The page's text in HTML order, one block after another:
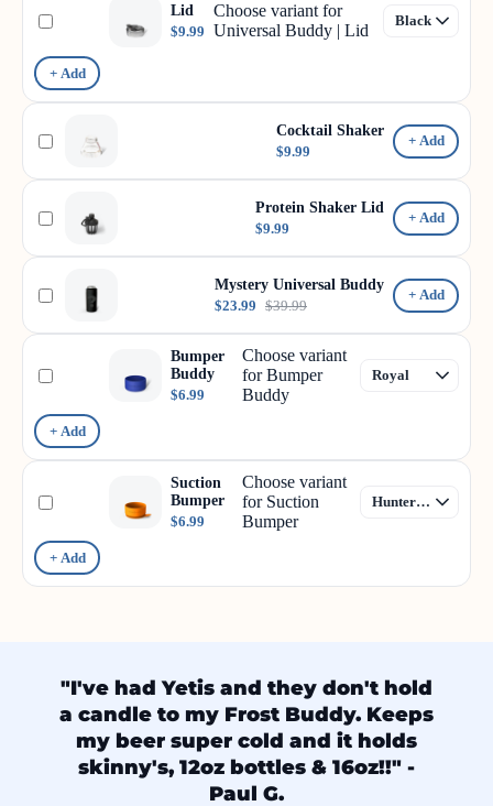
Lid
$9.99
Choose variant for
Universal Buddy | Lid
+ Add
Cocktail Shaker
$9.99
+ Add
Protein Shaker Lid
$9.99
+ Add
Mystery Universal Buddy
$23.99 $39.99
+ Add
Bumper
Buddy
$6.99
Choose variant
for Bumper
Buddy
+ Add
Suction
Bumper
$6.99
Choose variant
for Suction
Bumper
+ Add
"I've had Yetis and they don't hold
a candle to my Frost Buddy. Keeps
my beer super cold and it holds
skinny's, 12oz bottles & 16oz!!" -
Paul G.